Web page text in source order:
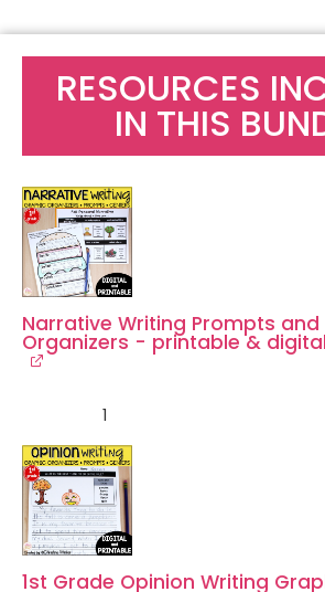
RESOURCES
IN THIS
Narrative Writing Prompts and
Organizers - printable &
1
1st Grade Opinion Writing